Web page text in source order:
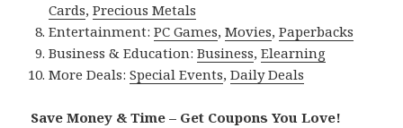
Cards,Precious Metals
Entertainment:PC Games,Movies,Paperbacks
Business & Education:Business,Elearning
More Deals:Special Events,Daily Deals
Save Money & Time – Get Coupons You Love!